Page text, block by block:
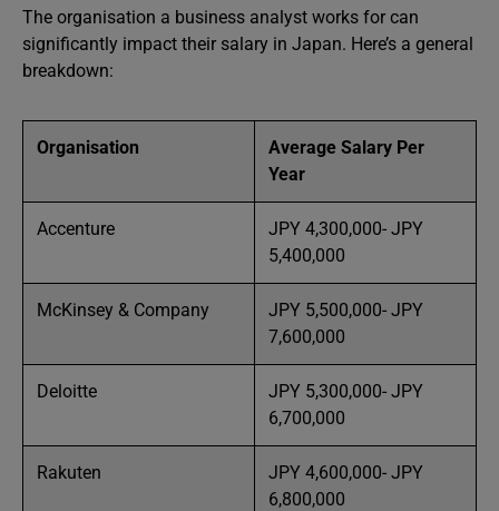
The organisation a business analyst works for can
significantly impact their salary in Japan. Here’s a general
breakdown:
Organisation
Average Salary Per
Year
Accenture
JPY 4,300,000- JPY
5,400,000
McKinsey & Company
JPY 5,500,000- JPY
7,600,000
Deloitte
JPY 5,300,000- JPY
6,700,000
Rakuten
JPY 4,600,000- JPY
6,800,000